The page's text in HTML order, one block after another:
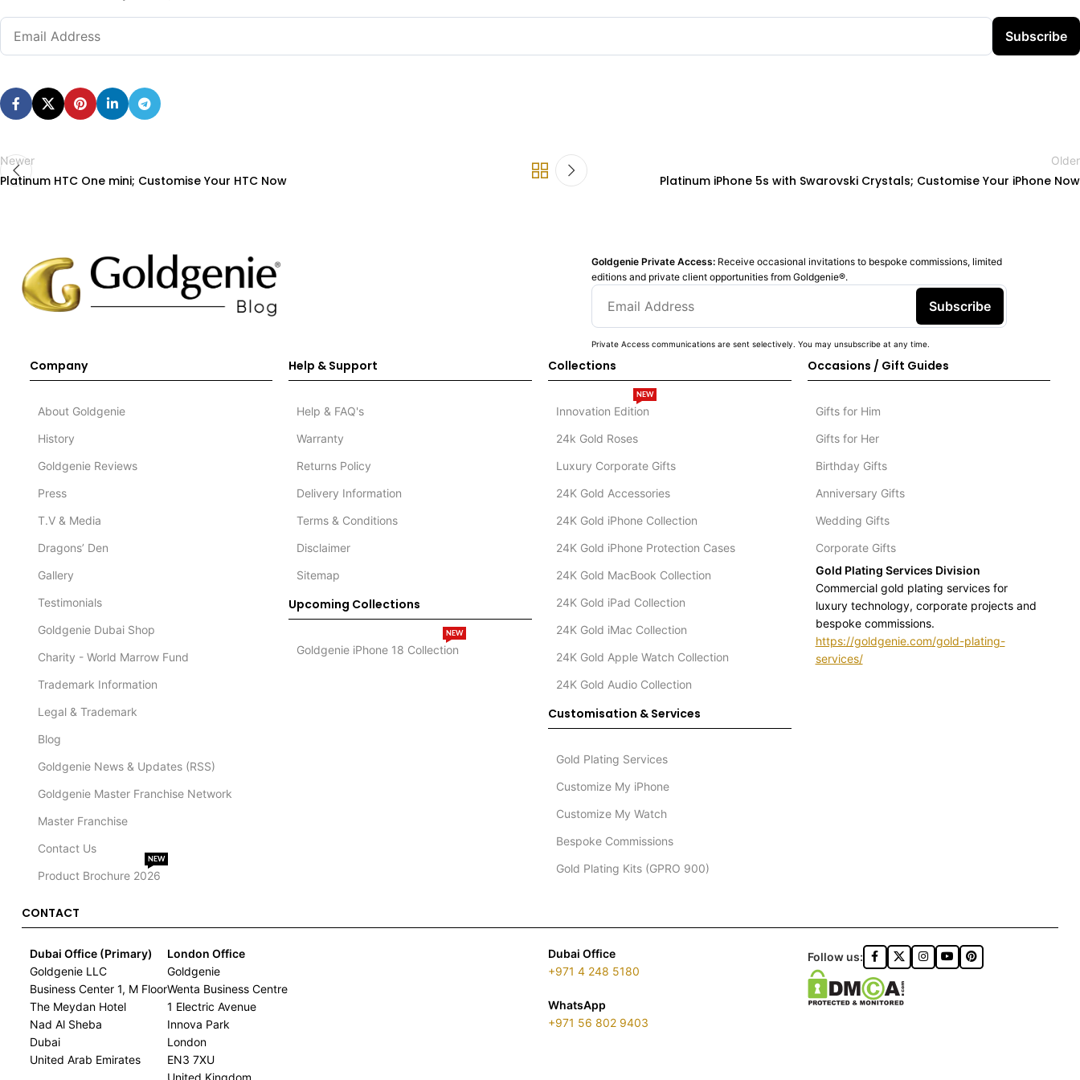
Subscribe
Newer
Platinum HTC One mini; Customise Your HTC Now
Older
Platinum iPhone 5s with Swarovski Crystals; Customise Your iPhone Now
Goldgenie Private Access: Receive occasional invitations to bespoke commissions, limited
editions and private client opportunities from Goldgenie®️.
Subscribe
Private Access communications are sent selectively. You may unsubscribe at any time.
Company
About Goldgenie
History
Goldgenie Reviews
Press
T.V & Media
Dragons’ Den
Gallery
Testimonials
Goldgenie Dubai Shop
Charity - World Marrow Fund
Trademark Information
Legal & Trademark
Blog
Goldgenie News & Updates (RSS)
Goldgenie Master Franchise Network
Master Franchise
Contact Us
Product Brochure 2026
NEW
Help & Support
Help & FAQ's
Warranty
Returns Policy
Delivery Information
Terms & Conditions
Disclaimer
Sitemap
Upcoming Collections
Goldgenie iPhone 18 Collection
NEW
Collections
Innovation Edition
NEW
24k Gold Roses
Luxury Corporate Gifts
24K Gold Accessories
24K Gold iPhone Collection
24K Gold iPhone Protection Cases
24K Gold MacBook Collection
24K Gold iPad Collection
24K Gold iMac Collection
24K Gold Apple Watch Collection
24K Gold Audio Collection
Customisation & Services
Gold Plating Services
Customize My iPhone
Customize My Watch
Bespoke Commissions
Gold Plating Kits (GPRO 900)
Occasions / Gift Guides
Gifts for Him
Gifts for Her
Birthday Gifts
Anniversary Gifts
Wedding Gifts
Corporate Gifts
Gold Plating Services Division
Commercial gold plating services for
luxury technology, corporate projects and
bespoke commissions.
https://goldgenie.com/gold-plating-
services/
CONTACT
Dubai Office (Primary)
Goldgenie LLC
Business Center 1, M Floor
The Meydan Hotel
Nad Al Sheba
Dubai
United Arab Emirates
London Office
Goldgenie
Wenta Business Centre
1 Electric Avenue
Innova Park
London
EN3 7XU
United Kingdom
Dubai Office
+971 4 248 5180
WhatsApp
+971 56 802 9403
Follow us: